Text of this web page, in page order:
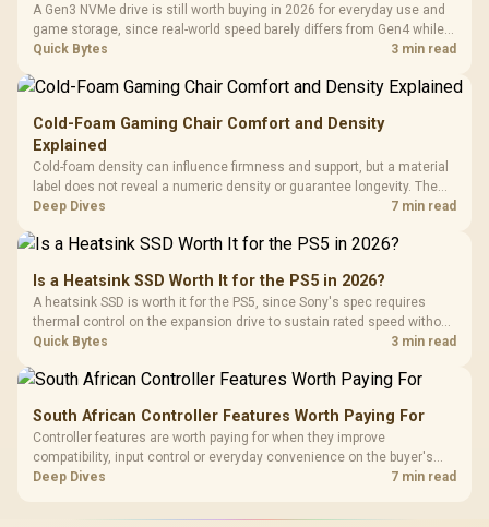
A Gen3 NVMe drive is still worth buying in 2026 for everyday use and
game storage, since real-world speed barely differs from Gen4 while
carrying a lower price during the NAND shortage. Evetech stocks
Quick Bytes 3 min read
Cold-Foam Gaming Chair Comfort and Density
Explained
Cold-foam density can influence firmness and support, but a material
label does not reveal a numeric density or guarantee longevity. The
HERO TX is confirmed with comfortable cold-foam, so buyers can
Deep Dives 7 min read
Is a Heatsink SSD Worth It for the PS5 in 2026?
A heatsink SSD is worth it for the PS5, since Sony's spec requires
thermal control on the expansion drive to sustain rated speed without
throttling. Evetech stocks PS5-compatible NVMe drives with the
Quick Bytes 3 min read
South African Controller Features Worth Paying For
Controller features are worth paying for when they improve
compatibility, input control or everyday convenience on the buyer's
devices. The G7 Pro combines three platform-specific connection
Deep Dives 7 min read